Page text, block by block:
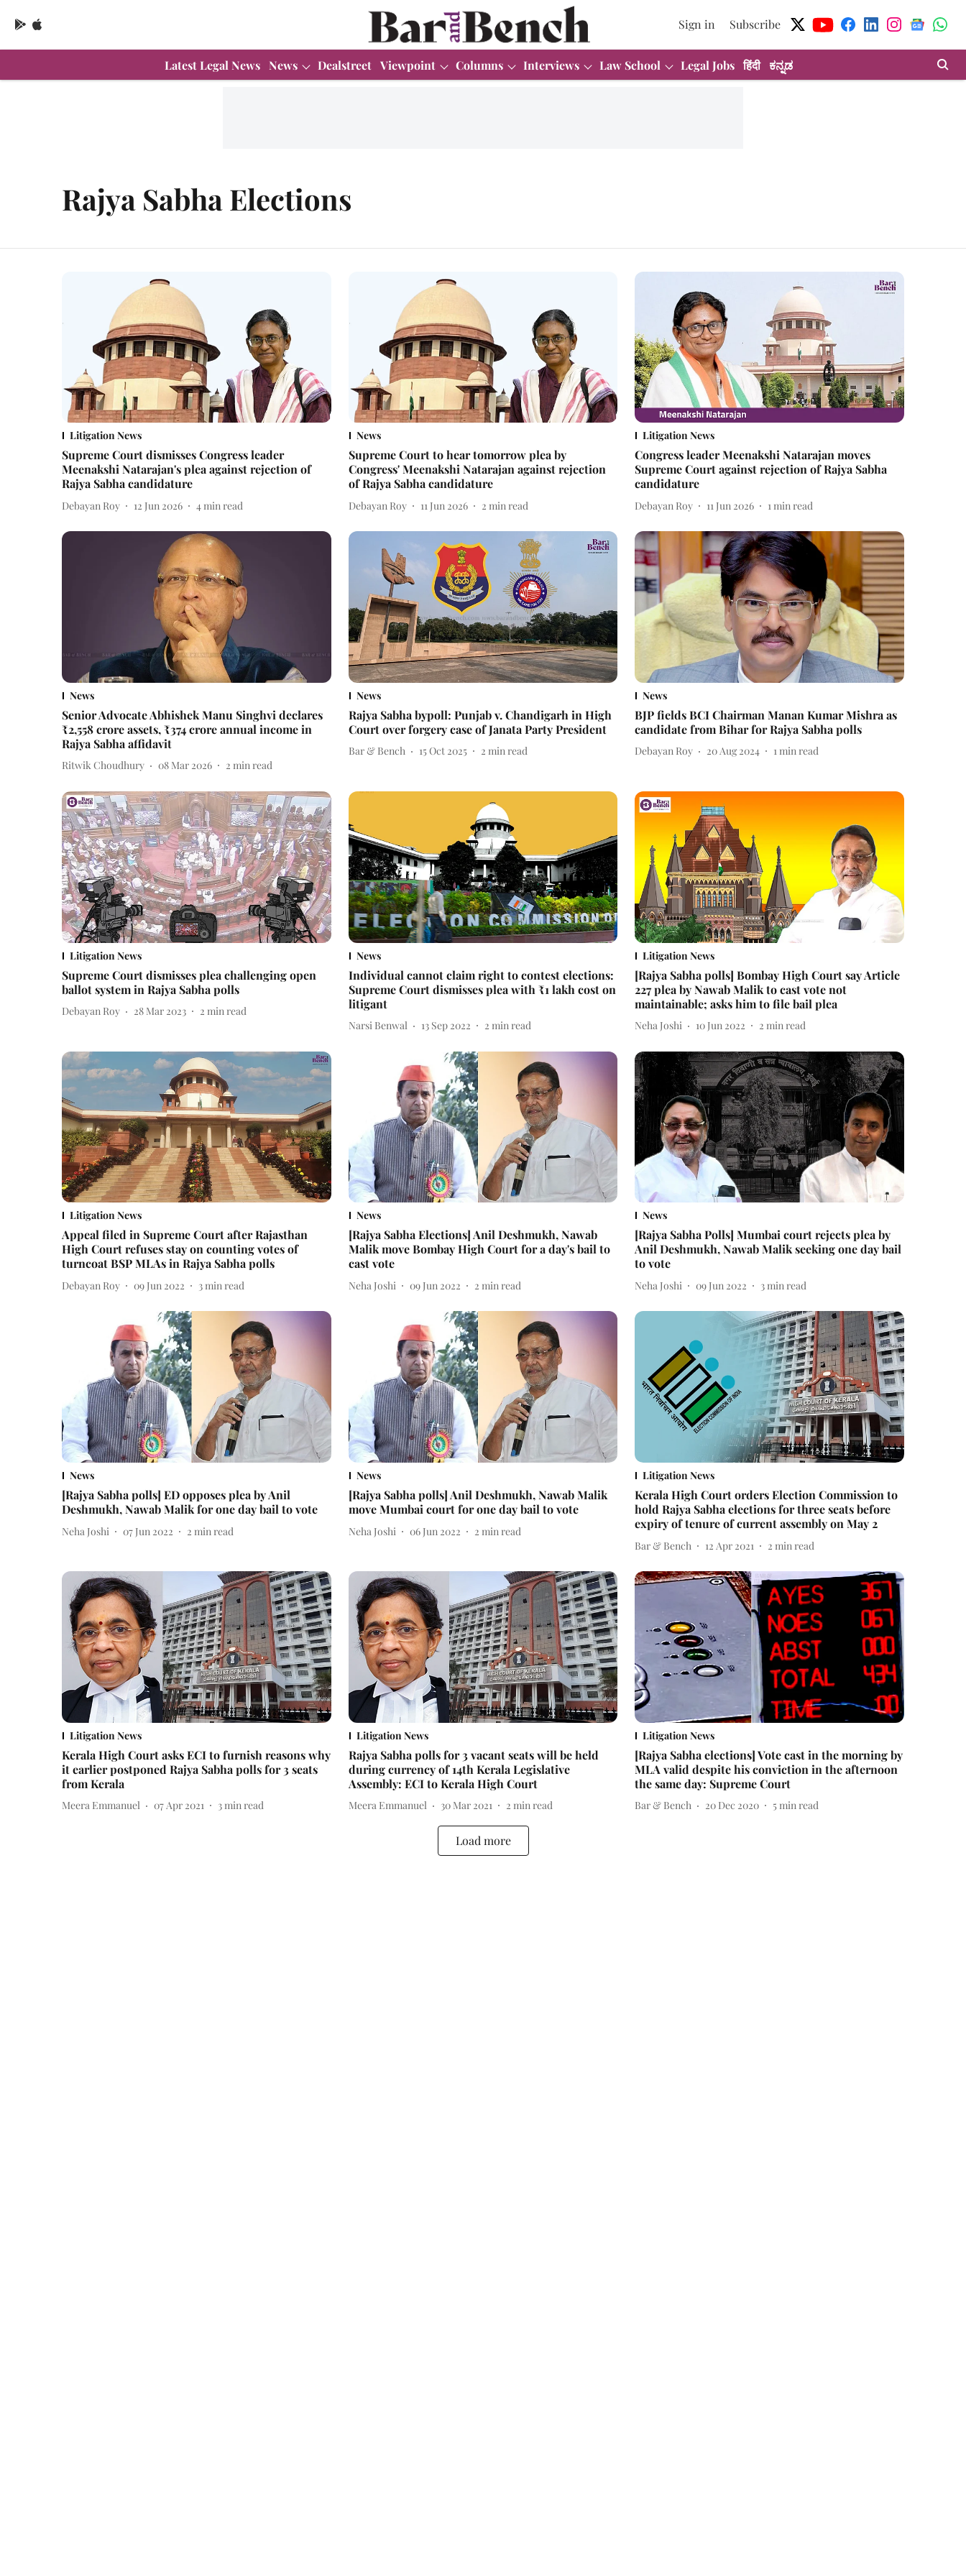
Sign in Subscribe
Latest Legal News News Dealstreet Viewpoint Columns Interviews Law School Legal Jobs हिंदी ಕನ್ನಡ
Rajya Sabha Elections
Litigation News
Supreme Court dismisses Congress leader
Meenakshi Natarajan's plea against rejection of
Rajya Sabha candidature
Debayan Roy 12 Jun 2026 4 min read
News
Supreme Court to hear tomorrow plea by
Congress' Meenakshi Natarajan against rejection
of Rajya Sabha candidature
Debayan Roy 11 Jun 2026 2 min read
Litigation News
Congress leader Meenakshi Natarajan moves
Supreme Court against rejection of Rajya Sabha
candidature
Debayan Roy 11 Jun 2026 1 min read
News
Senior Advocate Abhishek Manu Singhvi declares
₹2,558 crore assets, ₹374 crore annual income in
Rajya Sabha affidavit
Ritwik Choudhury 08 Mar 2026 2 min read
News
Rajya Sabha bypoll: Punjab v. Chandigarh in High
Court over forgery case of Janata Party President
Bar & Bench 15 Oct 2025 2 min read
News
BJP fields BCI Chairman Manan Kumar Mishra as
candidate from Bihar for Rajya Sabha polls
Debayan Roy 20 Aug 2024 1min read
Litigation News
Supreme Court dismisses plea challenging open
ballot system in Rajya Sabha polls
Debayan Roy 28 Mar 2023 2 min read
News
Individual cannot claim right to contest elections:
Supreme Court dismisses plea with ₹1 lakh cost on
litigant
Narsi Benwal 13 Sep 2022 2 min read
Litigation News
[Rajya Sabha polls] Bombay High Court say Article
227 plea by Nawab Malik to cast vote not
maintainable; asks him to file bail plea
Neha Joshi 10 Jun 2022 2 min read
Litigation News
Appeal filed in Supreme Court after Rajasthan
High Court refuses stay on counting votes of
turncoat BSP MLAs in Rajya Sabha polls
Debayan Roy 09 Jun 2022 3min read
News
[Rajya Sabha Elections] Anil Deshmukh, Nawab
Malik move Bombay High Court for a day's bail to
cast vote
Neha Joshi 09 Jun 2022 2 min read
News
[Rajya Sabha Polls] Mumbai court rejects plea by
Anil Deshmukh, Nawab Malik seeking one day bail
to vote
Neha Joshi 09 Jun 2022 3min read
News
[Rajya Sabha polls] ED opposes plea by Anil
Deshmukh, Nawab Malik for one day bail to vote
Neha Joshi 07 Jun 2022 2 min read
News
[Rajya Sabha polls] Anil Deshmukh, Nawab Malik
move Mumbai court for one day bail to vote
Neha Joshi 06 Jun 2022 2 min read
Litigation News
Kerala High Court orders Election Commission to
hold Rajya Sabha elections for three seats before
expiry of tenure of current assembly on May 2
Bar & Bench 12 Apr 2021 2 min read
Litigation News
Kerala High Court asks ECI to furnish reasons why
it earlier postponed Rajya Sabha polls for 3 seats
from Kerala
Meera Emmanuel 07 Apr 2021 3min read
Litigation News
Rajya Sabha polls for 3 vacant seats will be held
during currency of 14th Kerala Legislative
Assembly: ECI to Kerala High Court
Meera Emmanuel 30 Mar 2021 2 min read
Litigation News
[Rajya Sabha elections] Vote cast in the morning by
MLA valid despite his conviction in the afternoon
the same day: Supreme Court
Bar & Bench 20 Dec 2020 5min read
Load more